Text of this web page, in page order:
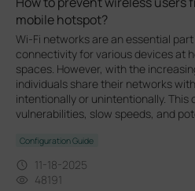
mobile hotspot?
Wi-Fi networks are an essential
connectivity for various devices at
spaces. However, with the
individuals share their networks
intentionally or unintentionally. This
vulnerabilities, slow speeds, and
Configuration Guide
11-18-2025
48191